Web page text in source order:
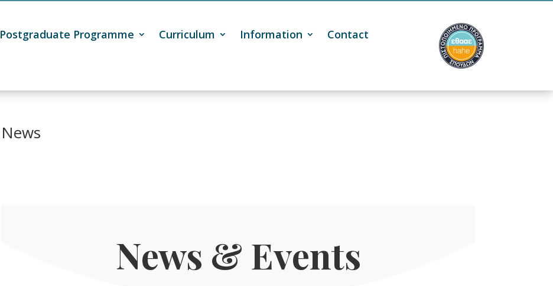
Postgraduate Programme Curriculum Information Contact
News
News & Events